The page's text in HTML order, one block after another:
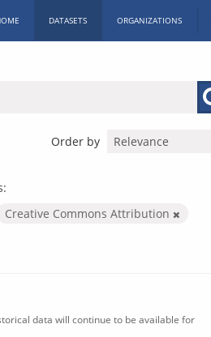
DATASETS ORGANIZATIONS
Order by
Creative Commons Attribution
data will continue to be available for